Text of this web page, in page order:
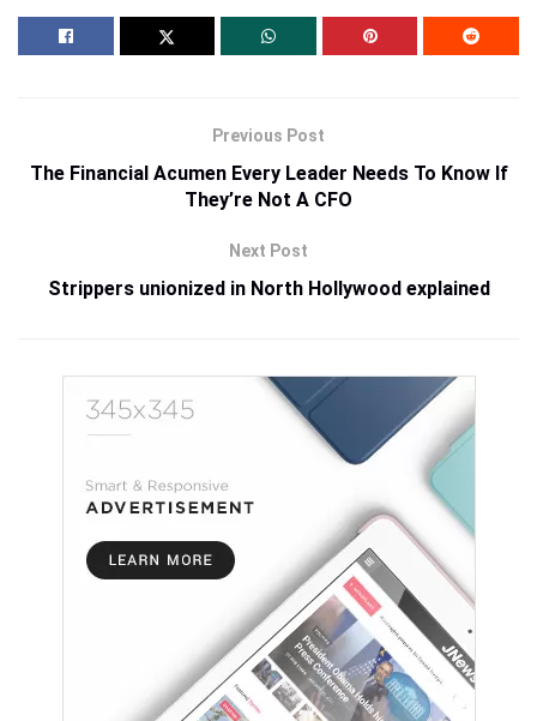
Previous Post
The Financial Acumen Every Leader Needs To Know If
They’re Not A CFO
Next Post
Strippers unionized in North Hollywood explained